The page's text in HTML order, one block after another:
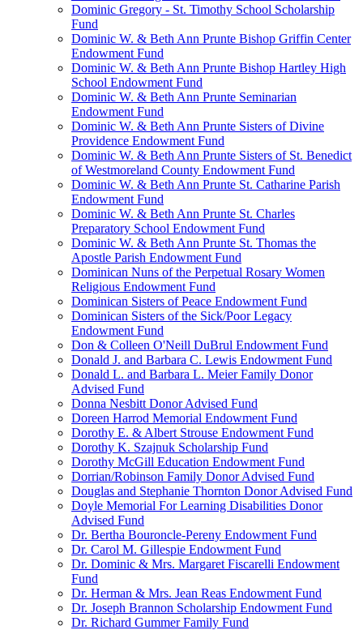
Dominic Gregory - St. Timothy School Scholarship
Fund
Dominic W. & Beth Ann Prunte Bishop Griffin Center
Endowment Fund
Dominic W. & Beth Ann Prunte Bishop Hartley High
School Endowment Fund
Dominic W. & Beth Ann Prunte Seminarian
Endowment Fund
Dominic W. & Beth Ann Prunte Sisters of Divine
Providence Endowment Fund
Dominic W. & Beth Ann Prunte Sisters of St. Benedict
of Westmoreland County Endowment Fund
Dominic W. & Beth Ann Prunte St. Catharine Parish
Endowment Fund
Dominic W. & Beth Ann Prunte St. Charles
Preparatory School Endowment Fund
Dominic W. & Beth Ann Prunte St. Thomas the
Apostle Parish Endowment Fund
Dominican Nuns of the Perpetual Rosary Women
Religious Endowment Fund
Dominican Sisters of Peace Endowment Fund
Dominican Sisters of the Sick/Poor Legacy
Endowment Fund
Don & Colleen O'Neill DuBrul Endowment Fund
Donald J. and Barbara C. Lewis Endowment Fund
Donald L. and Barbara L. Meier Family Donor
Advised Fund
Donna Nesbitt Donor Advised Fund
Doreen Harrod Memorial Endowment Fund
Dorothy E. & Albert Strouse Endowment Fund
Dorothy K. Szajnuk Scholarship Fund
Dorothy McGill Education Endowment Fund
Dorrian/Robinson Family Donor Advised Fund
Douglas and Stephanie Thornton Donor Advised Fund
Doyle Memorial For Learning Disabilities Donor
Advised Fund
Dr. Bertha Bouroncle-Pereny Endowment Fund
Dr. Carol M. Gillespie Endowment Fund
Dr. Dominic & Mrs. Margaret Fiscarelli Endowment
Fund
Dr. Herman & Mrs. Jean Reas Endowment Fund
Dr. Joseph Brannon Scholarship Endowment Fund
Dr. Richard Gummer Family Fund